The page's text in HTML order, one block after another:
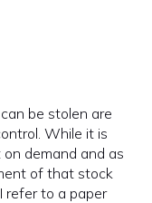
be stolen are
While it is
demand and as
of that stock
refer to a paper